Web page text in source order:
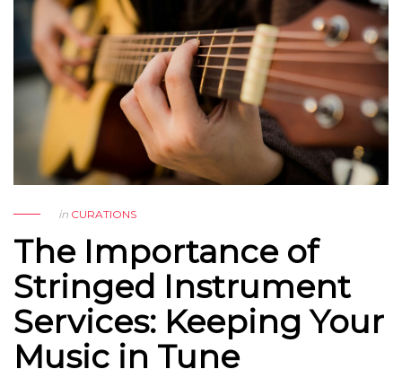
in CURATIONS
The Importance of
Stringed Instrument
Services: Keeping Your
Music in Tune